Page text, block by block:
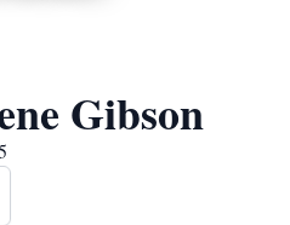
Gibson